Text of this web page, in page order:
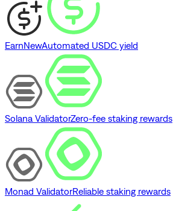
EarnNewAutomated USDC yield
Solana ValidatorZero-fee staking rewards
Monad ValidatorReliable staking rewards